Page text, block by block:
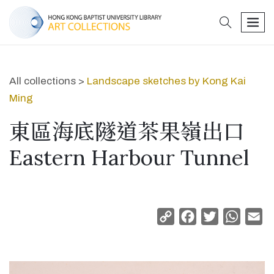
search
All collections > Landscape sketches by Kong Kai
Ming
東區海底隧道茶果嶺出口
Eastern Harbour Tunnel
Copy
Facebook
Twitter